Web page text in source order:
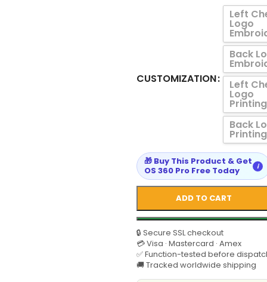
CUSTOMIZATION
Left
Logo
Back
Left
Logo
Printing
Back
Printing
ADD TO CART
🔒 Secure SSL checkout
💳 Visa · Mastercard · Amex
✅ Function-tested before
🚚 Tracked worldwide shipping
🎁 Buy This Product & Get
OS 360 Pro Free Today
i